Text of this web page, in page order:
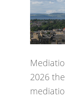
2026